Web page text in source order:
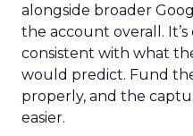
alongside broader
the account overall. It’s
consistent with what
would predict. Fund
properly, and the
easier.